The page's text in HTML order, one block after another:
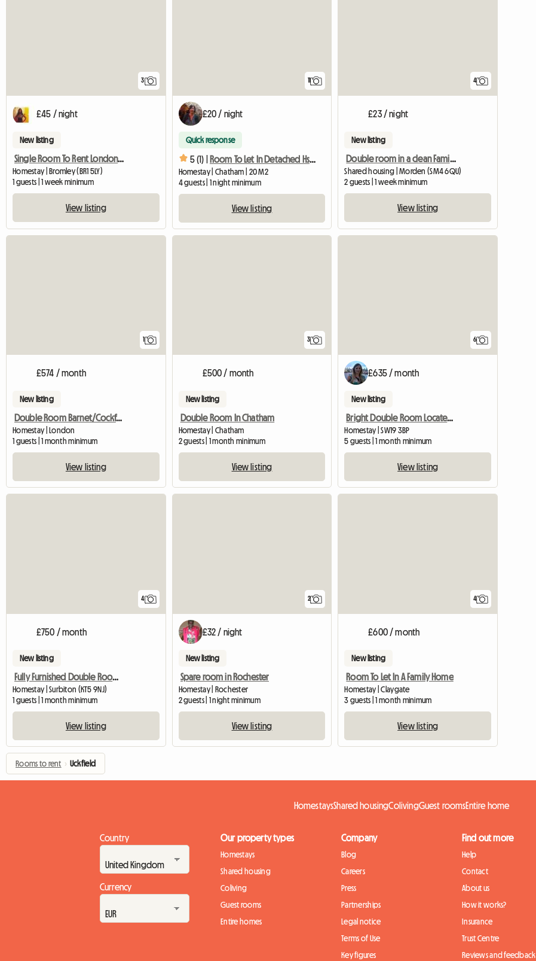
3
£45 / night
New listing
Single Room To Rent London Br1 Area
Homestay | Bromley (BR1 5LY)
1 guests | 1 week minimum
View listing
11
£20 / night
Quick response
5 (1) | Room To Let In Detached Hse Quiet Close
Homestay | Chatham | 20 M2
4 guests | 1 night minimum
View listing
4
£23 / night
New listing
Double room in a clean Family house!
Shared housing | Morden (SM4 6QU)
2 guests | 1 week minimum
View listing
£574 / month
New listing
Double Room Barnet/Cockfosters
Homestay | London
1 guests | 1 month minimum
View listing
3
£500 / month
New listing
Double Room In Chatham
Homestay | Chatham
2 guests | 1 month minimum
View listing
6
£635 / month
New listing
Bright Double Room Located In South Wimbledon
Homestay | SW19 3BP
5 guests | 1 month minimum
View listing
4
£750 / month
New listing
Fully Furnished Double Room in Surbiton
Homestay | Surbiton (KT5 9NJ)
1 guests | 1 month minimum
View listing
2
£32 / night
New listing
Spare room in Rochester
Homestay | Rochester
2 guests | 1 night minimum
View listing
4
£600 / month
New listing
Room To Let In A Family Home
Homestay | Claygate
3 guests | 1 month minimum
View listing
Rooms to rent › Uckfield
HomestaysShared housingColivingGuest roomsEntire home
Country
Currency
Our property types
Homestays
Shared housing
Coliving
Guest rooms
Entire homes
Company
Blog
Careers
Press
Partnerships
Legal notice
Terms of Use
Key figures
Find out more
Help
Contact
About us
How it works?
Insurance
Trust Centre
Reviews and feedback